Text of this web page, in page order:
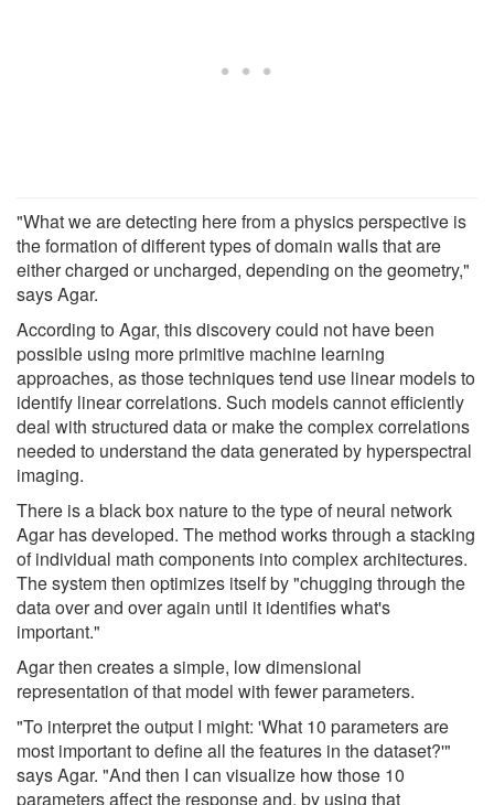
"What we are detecting here from a physics perspective is
the formation of different types of domain walls that are
either charged or uncharged, depending on the geometry,"
says Agar.
According to Agar, this discovery could not have been
possible using more primitive machine learning
approaches, as those techniques tend use linear models to
identify linear correlations. Such models cannot efficiently
deal with structured data or make the complex correlations
needed to understand the data generated by hyperspectral
imaging.
There is a black box nature to the type of neural network
Agar has developed. The method works through a stacking
of individual math components into complex architectures.
The system then optimizes itself by "chugging through the
data over and over again until it identifies what's
important."
Agar then creates a simple, low dimensional
representation of that model with fewer parameters.
"To interpret the output I might: 'What 10 parameters are
most important to define all the features in the dataset?'"
says Agar. "And then I can visualize how those 10
parameters affect the response and, by using that